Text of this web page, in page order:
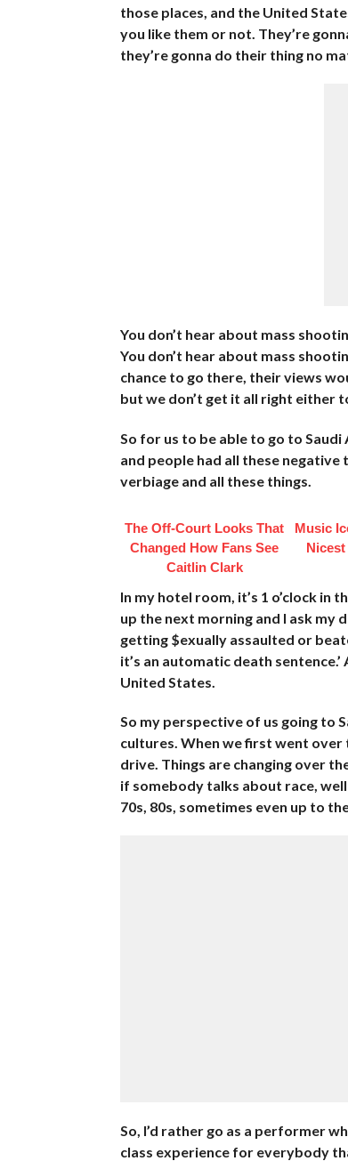
those places, and the United
you like them or not. They’re
they’re gonna do their thing no
You don’t hear about mass
You don’t hear about mass
chance to go there, their views
but we don’t get it all right either
So for us to be able to go to
and people had all these
verbiage and all these things.
The Off-Court Looks That
Changed How Fans See
Caitlin Clark
Music
In my hotel room, it’s 1 o’clock in
up the next morning and I ask my
getting $exually assaulted or
it’s an automatic death
United States.
So my perspective of us going to
cultures. When we first went
drive. Things are changing over
if somebody talks about race, well
70s, 80s, sometimes even up to
So, I’d rather go as a performer
class experience for everybody